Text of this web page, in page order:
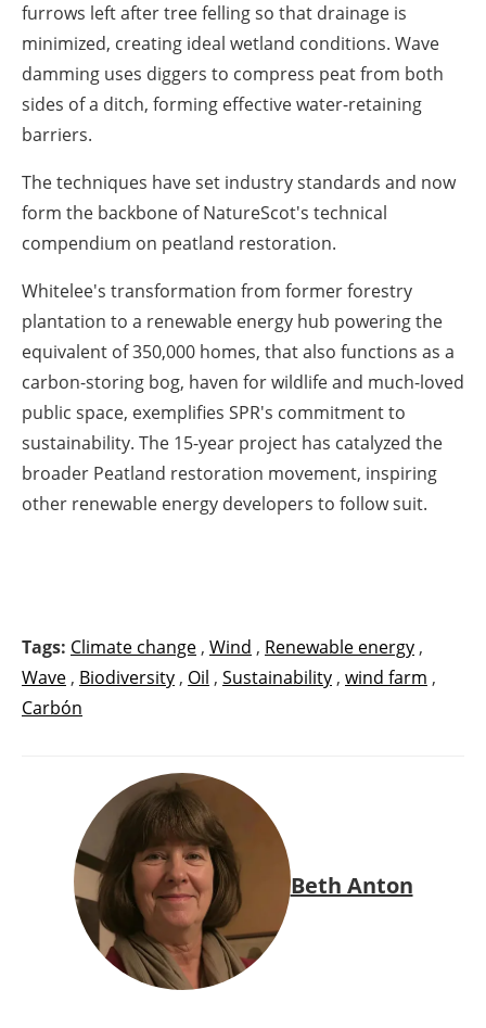
furrows left after tree felling so that drainage is
minimized, creating ideal wetland conditions. Wave
damming uses diggers to compress peat from both
sides of a ditch, forming effective water-retaining
barriers.
The techniques have set industry standards and now
form the backbone of NatureScot's technical
compendium on peatland restoration.
Whitelee's transformation from former forestry
plantation to a renewable energy hub powering the
equivalent of 350,000 homes, that also functions as a
carbon-storing bog, haven for wildlife and much-loved
public space, exemplifies SPR's commitment to
sustainability. The 15-year project has catalyzed the
broader Peatland restoration movement, inspiring
other renewable energy developers to follow suit.
Tags: Climate change , Wind , Renewable energy ,
Wave , Biodiversity , Oil , Sustainability , wind farm ,
Carbón
Beth Anton